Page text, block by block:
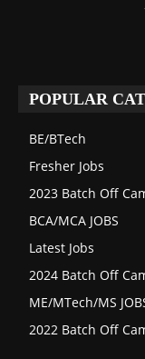
POPULAR
BE/BTech
Fresher Jobs
2023 Batch Off
BCA/MCA JOBS
Latest Jobs
2024 Batch Off
ME/MTech/MS
2022 Batch Off